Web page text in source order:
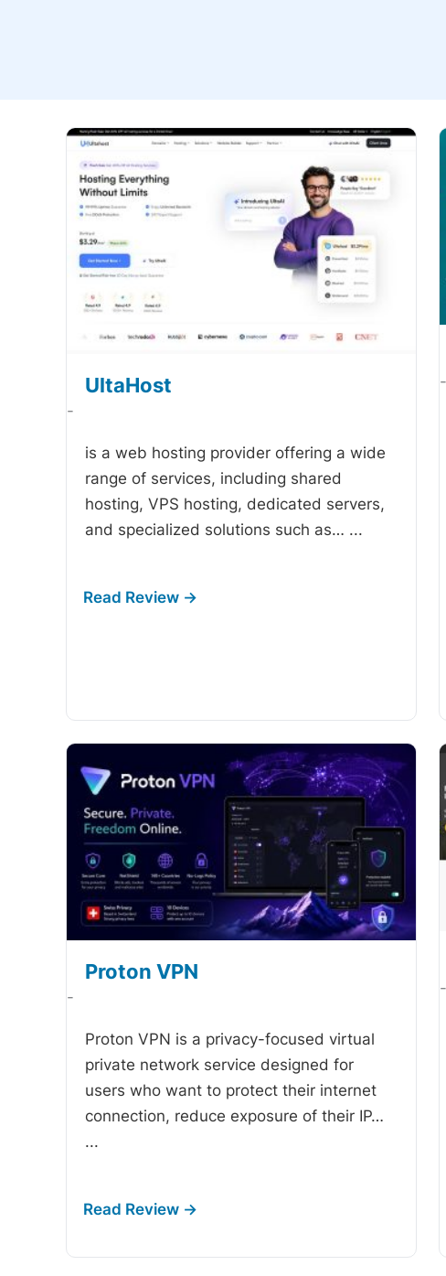
UltaHost
-
is a web hosting provider offering a wide
range of services, including shared
hosting, VPS hosting, dedicated servers,
and specialized solutions such as… ...
-
Proton VPN
-
Proton VPN is a privacy-focused virtual
private network service designed for
users who want to protect their internet
connection, reduce exposure of their IP…
...
-